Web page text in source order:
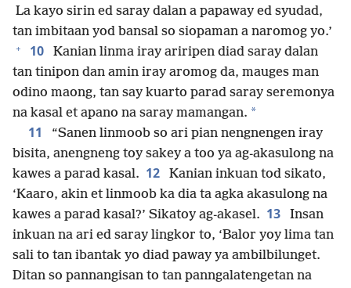
La kayo sirin ed saray dalan a papaway ed syudad,
tan imbitaan yod bansal so siopaman a naromog yo.’
+ 10
Kanian linma iray ariripen diad saray dalan
tan tinipon dan amin iray aromog da, mauges man
odino maong, tan say kuarto parad saray seremonya
na kasal et apano na saray mamangan. *
11
“Sanen linmoob so ari pian nengnengen iray
bisita, anengneng toy sakey a too ya ag-akasulong na
kawes a parad kasal. 12
Kanian inkuan tod sikato,
‘Kaaro, akin et linmoob ka dia ta agka akasulong na
kawes a parad kasal?’ Sikatoy ag-akasel. 13
Insan
inkuan na ari ed saray lingkor to, ‘Balor yoy lima tan
sali to tan ibantak yo diad paway ya ambilbilunget.
Ditan so pannangisan to tan panngalatengetan na